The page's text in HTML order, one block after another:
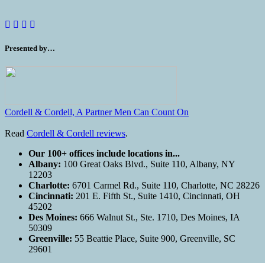
Presented by…
Cordell & Cordell, A Partner Men Can Count On
Read Cordell & Cordell reviews.
Our 100+ offices include locations in...
Albany: 100 Great Oaks Blvd., Suite 110, Albany, NY
12203
Charlotte: 6701 Carmel Rd., Suite 110, Charlotte, NC 28226
Cincinnati: 201 E. Fifth St., Suite 1410, Cincinnati, OH
45202
Des Moines: 666 Walnut St., Ste. 1710, Des Moines, IA
50309
Greenville: 55 Beattie Place, Suite 900, Greenville, SC
29601